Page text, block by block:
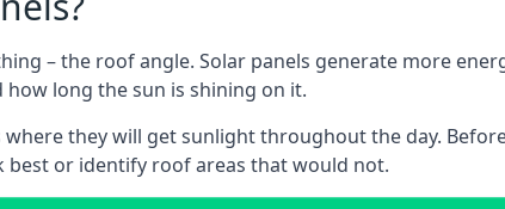
– the roof angle. Solar panels generate more
long the sun is shining on it.
they will get sunlight throughout the day.
or identify roof areas that would not.